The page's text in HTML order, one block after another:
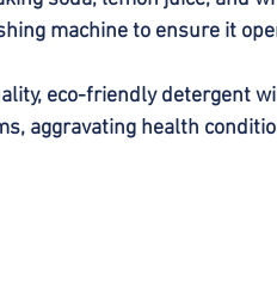
machine to ensure it
eco-friendly detergent
aggravating health